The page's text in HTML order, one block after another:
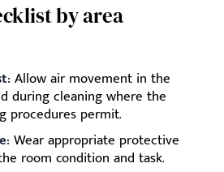
by area
Allow air movement in the
during cleaning where the
procedures permit.
Wear appropriate protective
room condition and task.